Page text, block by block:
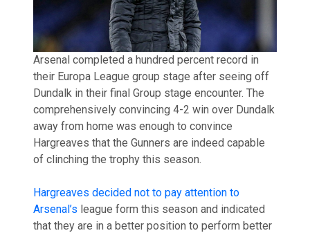
Arsenal completed a hundred percent record in
their Europa League group stage after seeing off
Dundalk in their final Group stage encounter. The
comprehensively convincing 4-2 win over Dundalk
away from home was enough to convince
Hargreaves that the Gunners are indeed capable
of clinching the trophy this season.
Hargreaves decided not to pay attention to
Arsenal’s league form this season and indicated
that they are in a better position to perform better